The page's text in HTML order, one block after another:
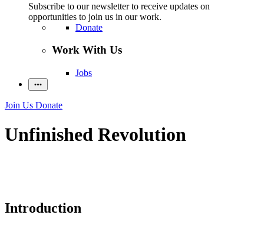
Subscribe to our newsletter to receive updates on
opportunities to join us in our work.
Donate
Work With Us
Jobs
Join Us Donate
Unfinished Revolution
Introduction